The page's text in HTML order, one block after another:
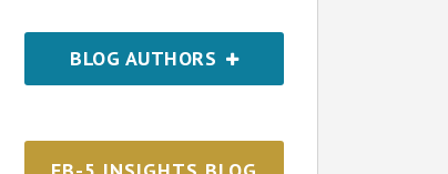
BLOG AUTHORS